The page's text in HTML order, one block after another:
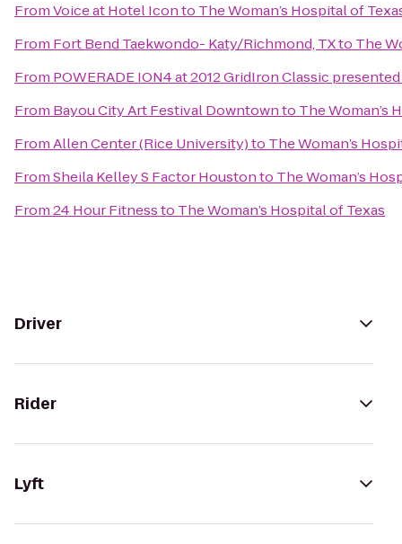
FromVoice at Hotel Iconto The Woman’s Hospital of
From Fort Bend Taekwondo- Katy/Richmond, TXto The
From POWERADE ION4 at 2012 GridIron Classic
From Bayou City Art Festival Downtownto The Woman’s
FromAllen Center (Rice University)to The Woman’s
FromSheila Kelley S Factor Houstonto The Woman’s
From24 Hour Fitnessto The Woman’s Hospital of Texas
Driver
Rider
Lyft